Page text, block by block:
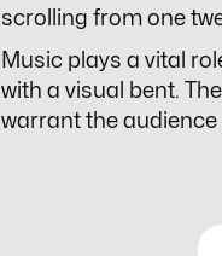
scrolling from one
Music plays a vital
with a visual bent.
warrant the